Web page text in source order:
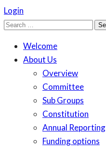
Login
Search
Welcome
About Us
Overview
Committee
Sub Groups
Constitution
Annual Reporting
Funding options